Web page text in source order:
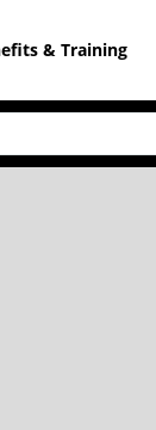
& Training